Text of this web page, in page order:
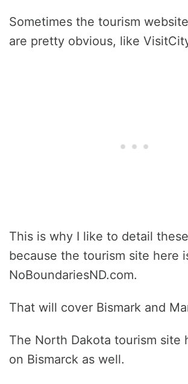
Sometimes the tourism
are pretty obvious, like
This is why I like to detail
because the tourism site here
NoBoundariesND.com.
That will cover Bismark and
The North Dakota tourism site
on Bismarck as well.